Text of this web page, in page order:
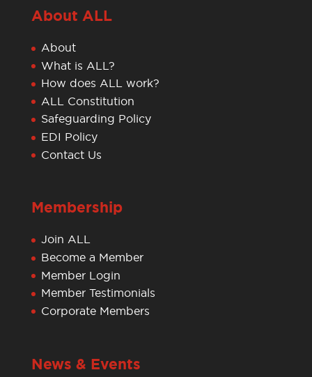
About ALL
About
What is ALL?
How does ALL work?
ALL Constitution
Safeguarding Policy
EDI Policy
Contact Us
Membership
Join ALL
Become a Member
Member Login
Member Testimonials
Corporate Members
News & Events